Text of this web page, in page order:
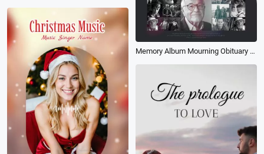
Memory Album Mourning Obituary Love Memorial Funeral Tribute Photo Collage Slideshow